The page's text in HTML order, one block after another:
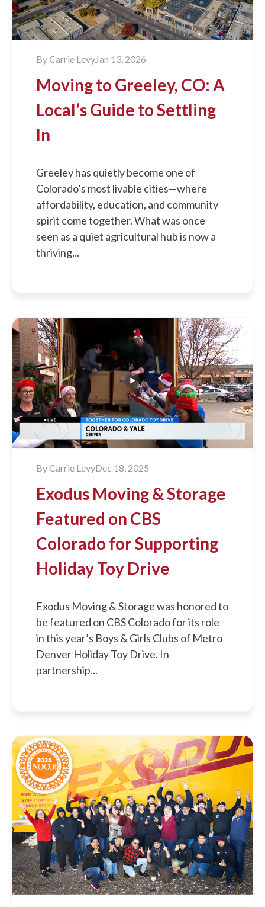
ByCarrie LevyJan 13, 2026
Moving to Greeley, CO: A
Local’s Guide to Settling
In
Greeley has quietly become one of
Colorado’s most livable cities—where
affordability, education, and community
spirit come together. What was once
seen as a quiet agricultural hub is now a
thriving...
ByCarrie LevyDec 18, 2025
Exodus Moving & Storage
Featured on CBS
Colorado for Supporting
Holiday Toy Drive
Exodus Moving & Storage was honored to
be featured on CBS Colorado for its role
in this year’s Boys & Girls Clubs of Metro
Denver Holiday Toy Drive. In
partnership...